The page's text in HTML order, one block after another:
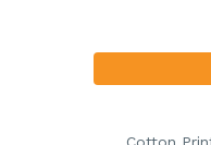
Cotton